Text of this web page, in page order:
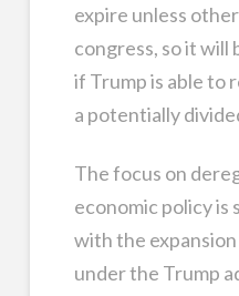
expire unless
congress, so it will
if Trump is able to
a potentially
The focus on
economic policy
with the
under the Trump